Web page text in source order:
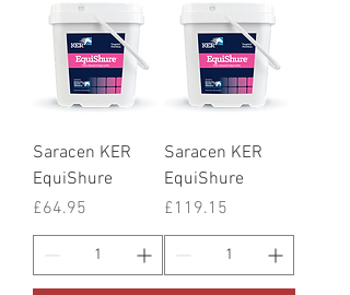
Saracen KER
EquiShure
Price
£64.95
Saracen KER
EquiShure
Price
£119.15